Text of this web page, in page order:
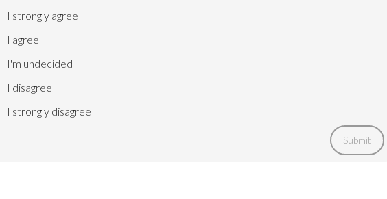
I strongly agree
I agree
I'm undecided
I disagree
I strongly disagree
Submit